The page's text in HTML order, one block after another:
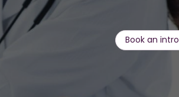
Book an intro